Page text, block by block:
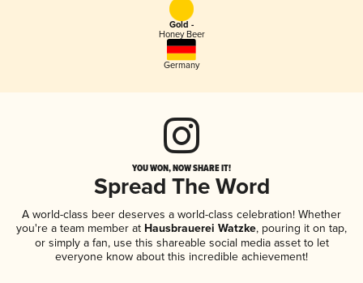
Gold -
Honey Beer
Germany
YOU WON, NOW SHARE IT!
Spread The Word
A world-class beer deserves a world-class celebration! Whether
you're a team member at Hausbrauerei Watzke, pouring it on tap,
or simply a fan, use this shareable social media asset to let
everyone know about this incredible achievement!